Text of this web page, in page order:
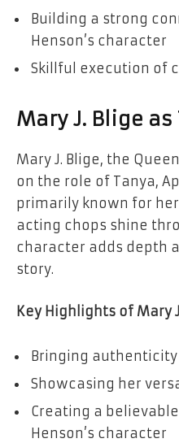
Building a strong
Henson’s character
Skillful execution of
Mary J. Blige as
Mary J. Blige, the
on the role of Tanya,
primarily known for
acting chops shine
character adds depth
story.
Key Highlights of Mary
Bringing
Showcasing her
Creating a
Henson’s character